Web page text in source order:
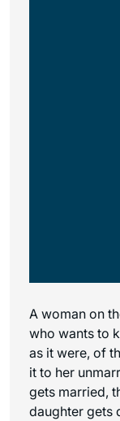
A woman on
who wants to
as it were, of
it to her
gets married,
daughter gets